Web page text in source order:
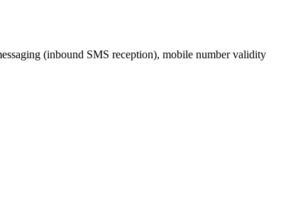
(inbound SMS reception), mobile number validity